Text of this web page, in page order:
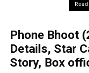
Phone Bhoot
Details, Star
Story, Box